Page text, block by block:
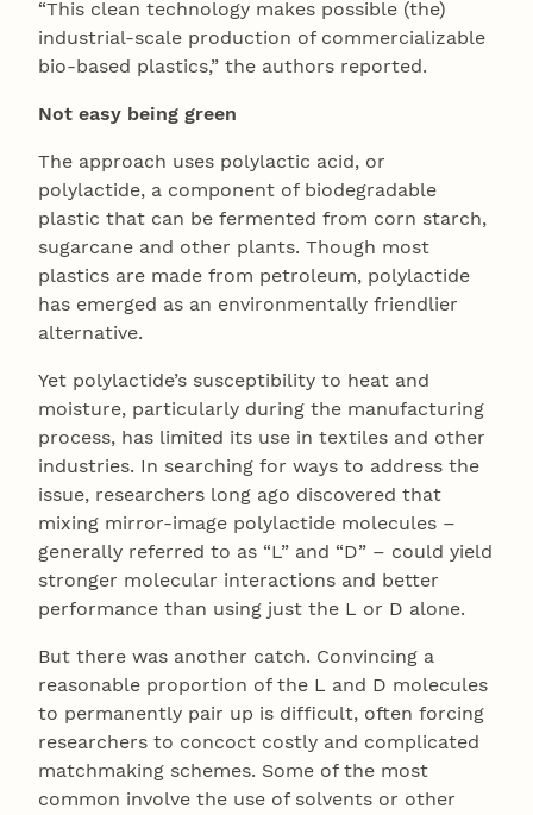
“This clean technology makes possible (the)
industrial-scale production of commercializable
bio-based plastics,” the authors reported.
Not easy being green
The approach uses polylactic acid, or
polylactide, a component of biodegradable
plastic that can be fermented from corn starch,
sugarcane and other plants. Though most
plastics are made from petroleum, polylactide
has emerged as an environmentally friendlier
alternative.
Yet polylactide’s susceptibility to heat and
moisture, particularly during the manufacturing
process, has limited its use in textiles and other
industries. In searching for ways to address the
issue, researchers long ago discovered that
mixing mirror-image polylactide molecules –
generally referred to as “L” and “D” – could yield
stronger molecular interactions and better
performance than using just the L or D alone.
But there was another catch. Convincing a
reasonable proportion of the L and D molecules
to permanently pair up is difficult, often forcing
researchers to concoct costly and complicated
matchmaking schemes. Some of the most
common involve the use of solvents or other